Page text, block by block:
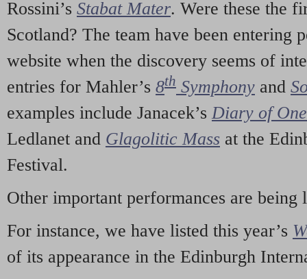
Rossini’s Stabat Mater. Were these the
Scotland? The team have been entering
website when the discovery seems of
entries for Mahler’s 8th Symphony and
examples include Janacek’s Diary of
Ledlanet and Glagolitic Mass at the
Festival.
Other important performances are being
For instance, we have listed this year’s
of its appearance in the Edinburgh